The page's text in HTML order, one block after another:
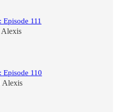
111
Alexis
Episode 110
Alexis